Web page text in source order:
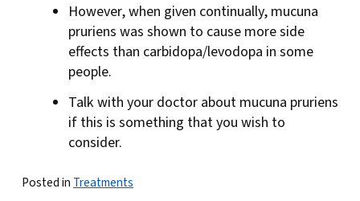
However, when given continually, mucuna
pruriens was shown to cause more side
effects than carbidopa/levodopa in some
people.
Talk with your doctor about mucuna pruriens
if this is something that you wish to
consider.
Posted inTreatments